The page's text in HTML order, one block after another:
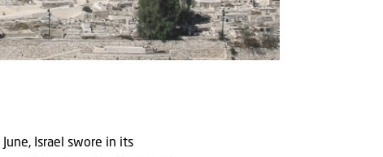
June, Israel swore in its